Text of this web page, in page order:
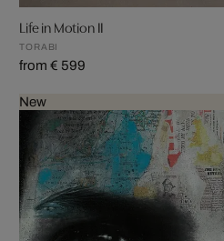
Life in Motion II
TORABI
from € 599
New